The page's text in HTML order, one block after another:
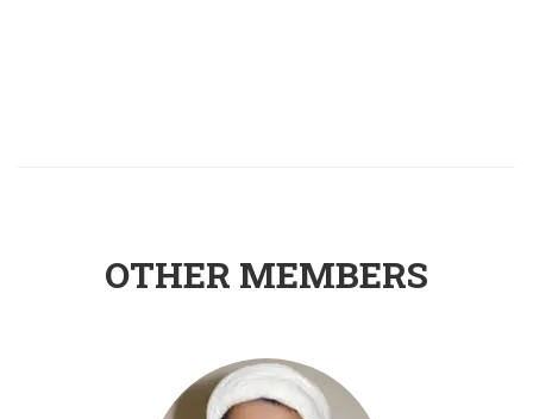
OTHER MEMBERS